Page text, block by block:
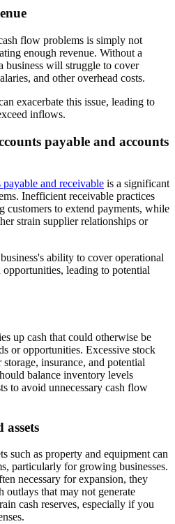
flow problems is simply not
enough revenue. Without a
business will struggle to cover
and other overhead costs.
exacerbate this issue, leading to
inflows.
payable and accounts
and receivable is a significant
Inefficient receivable practices
to extend payments, while
strain supplier relationships or
ability to cover operational
leading to potential
up cash that could otherwise be
or opportunities. Excessive stock
insurance, and potential
balance inventory levels
to avoid unnecessary cash flow
such as property and equipment can
particularly for growing businesses.
necessary for expansion, they
outlays that may not generate
cash reserves, especially if you